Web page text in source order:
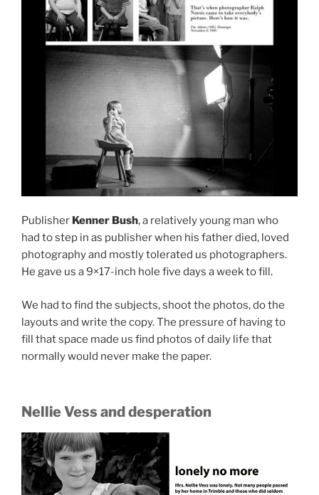
Publisher Kenner Bush, a relatively young man who
had to step in as publisher when his father died, loved
photography and mostly tolerated us photographers.
He gave us a 9×17-inch hole five days a week to fill.
We had to find the subjects, shoot the photos, do the
layouts and write the copy. The pressure of having to
fill that space made us find photos of daily life that
normally would never make the paper.
Nellie Vess and desperation